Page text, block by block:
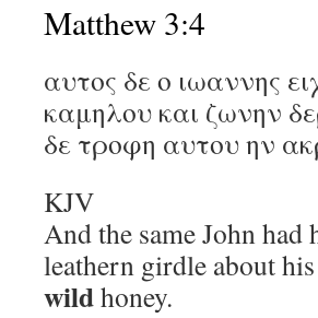
Matthew 3:4
αυτος δε ο ιωαννης
καμηλου και ζωνην
δε τροφη αυτου ην
KJV
And the same John had
leathern girdle about
wildhoney.